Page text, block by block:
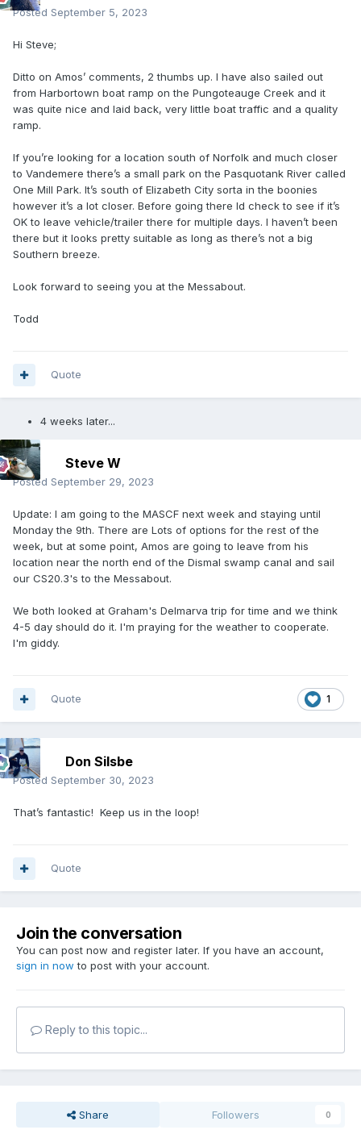
Posted September 5, 2023
Hi Steve;
Ditto on Amos’ comments, 2 thumbs up. I have also sailed out
from Harbortown boat ramp on the Pungoteauge Creek and it
was quite nice and laid back, very little boat traffic and a quality
ramp.
If you’re looking for a location south of Norfolk and much closer
to Vandemere there’s a small park on the Pasquotank River called
One Mill Park. It’s south of Elizabeth City sorta in the boonies
however it’s a lot closer. Before going there Id check to see if it’s
OK to leave vehicle/trailer there for multiple days. I haven’t been
there but it looks pretty suitable as long as there’s not a big
Southern breeze.
Look forward to seeing you at the Messabout.
Todd
Quote
4 weeks later...
Steve W
Posted September 29, 2023
Update: I am going to the MASCF next week and staying until
Monday the 9th. There are Lots of options for the rest of the
week, but at some point, Amos are going to leave from his
location near the north end of the Dismal swamp canal and sail
our CS20.3's to the Messabout.
We both looked at Graham's Delmarva trip for time and we think
4-5 day should do it. I'm praying for the weather to cooperate.
I'm giddy.
1
Quote
Don Silsbe
Posted September 30, 2023
That’s fantastic! Keep us in the loop!
Quote
Join the conversation
You can post now and register later. If you have an account,
sign in now to post with your account.
Reply to this topic...
Share Followers 0